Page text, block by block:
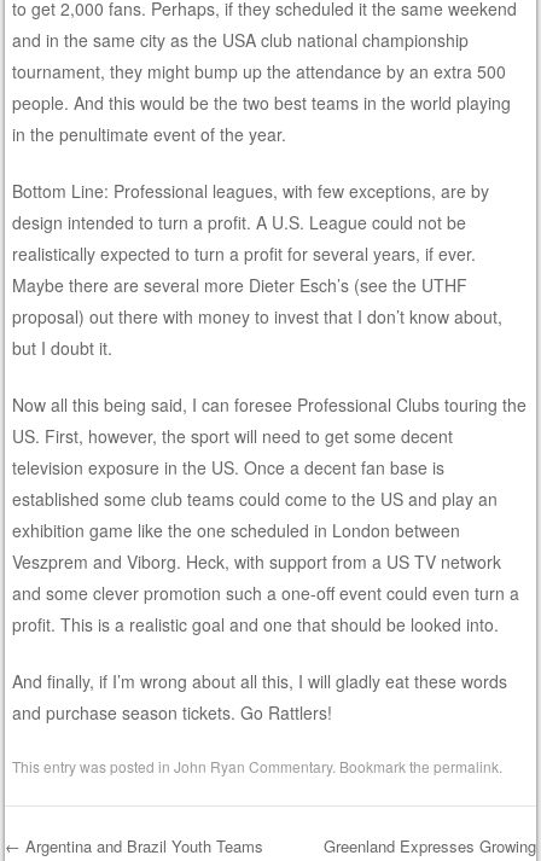
to get 2,000 fans. Perhaps, if they scheduled it the same weekend
and in the same city as the USA club national championship
tournament, they might bump up the attendance by an extra 500
people. And this would be the two best teams in the world playing
in the penultimate event of the year.
Bottom Line: Professional leagues, with few exceptions, are by
design intended to turn a profit. A U.S. League could not be
realistically expected to turn a profit for several years, if ever.
Maybe there are several more Dieter Esch’s (see the UTHF
proposal) out there with money to invest that I don’t know about,
but I doubt it.
Now all this being said, I can foresee Professional Clubs touring the
US. First, however, the sport will need to get some decent
television exposure in the US. Once a decent fan base is
established some club teams could come to the US and play an
exhibition game like the one scheduled in London between
Veszprem and Viborg. Heck, with support from a US TV network
and some clever promotion such a one-off event could even turn a
profit. This is a realistic goal and one that should be looked into.
And finally, if I’m wrong about all this, I will gladly eat these words
and purchase season tickets. Go Rattlers!
This entry was posted inJohn Ryan Commentary. Bookmark thepermalink
← Argentina and Brazil Youth Teams
Greenland Expresses Growing